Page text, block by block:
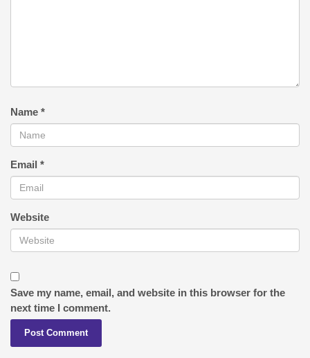
Name *
Email *
Website
Save my name, email, and website in this browser for the
next time I comment.